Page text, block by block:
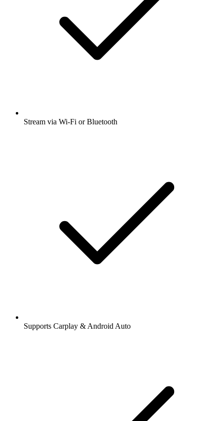
Stream via Wi-Fi or Bluetooth
Supports Carplay & Android Auto